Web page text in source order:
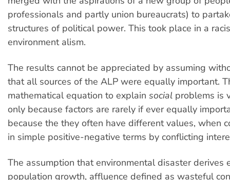
professionals and partly union bureaucrats) to
structures of political power. This took place in a
environment alism.
The results cannot be appreciated by assuming
that all sources of the ALP were equally important.
mathematical equation to explain social problems is
only because factors are rarely if ever equally
because the they often have different values, when
in simple positive-negative terms by conflicting
The assumption that environmental disaster derives
population growth, affluence defined as wasteful